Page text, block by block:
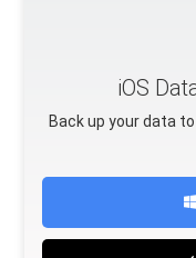
iOS
Back up your data